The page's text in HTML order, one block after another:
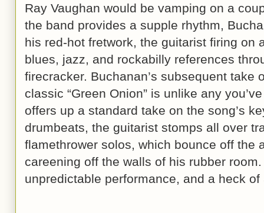
Ray Vaughan would be vamping on a
the band provides a supple rhythm,
his red-hot fretwork, the guitarist firing on
blues, jazz, and rockabilly references
firecracker. Buchanan’s subsequent take
classic “Green Onion” is unlike any
offers up a standard take on the song’s
drumbeats, the guitarist stomps all over
flamethrower solos, which bounce off the
careening off the walls of his rubber
unpredictable performance, and a heck of